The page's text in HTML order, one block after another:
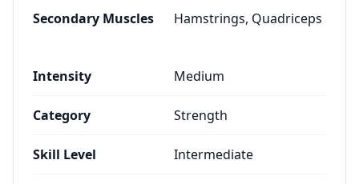
Secondary Muscles Hamstrings, Quadriceps
Intensity Medium
Category Strength
Skill Level Intermediate